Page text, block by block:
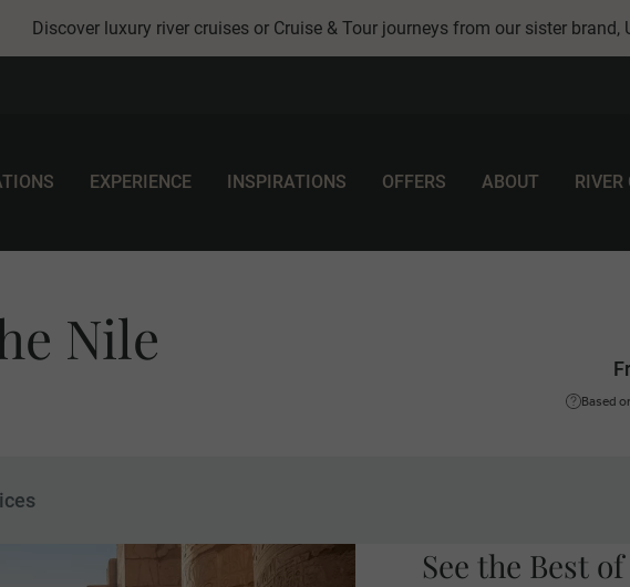
Discover luxury river cruises or Cruise & Tour journeys from our sister brand,
EXPERIENCE INSPIRATIONS OFFERS ABOUT RIVER
Nile
Based
See the Best